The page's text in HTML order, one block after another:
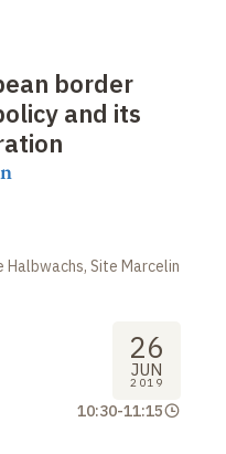
border
and its
Site Marcelin
26
JUN
2019
10:30-11:15